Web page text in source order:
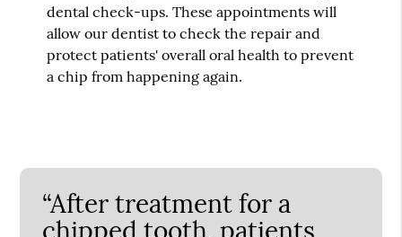
dental check-ups. These appointments will
allow our dentist to check the repair and
protect patients' overall oral health to prevent
a chip from happening again.
“After treatment for a
chipped tooth, patients